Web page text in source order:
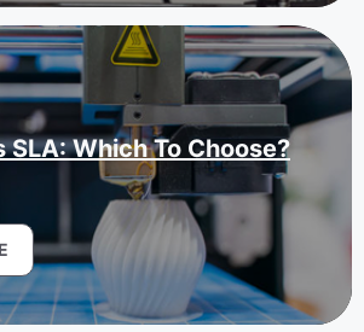
SLA: Which To Choose?